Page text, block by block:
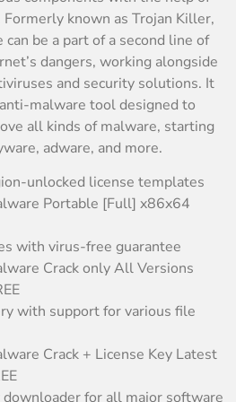
known as Trojan Killer,
be a part of a second line of
dangers, working alongside
and security solutions. It
malware tool designed to
all kinds of malware, starting
adware, and more.
unlocked license templates
Portable [Full] x86x64
with virus-free guarantee
Crack only All Versions
with support for various file
Crack + License Key Latest
downloader for all major software